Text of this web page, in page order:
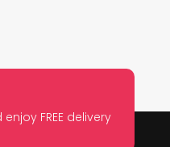
FREE delivery